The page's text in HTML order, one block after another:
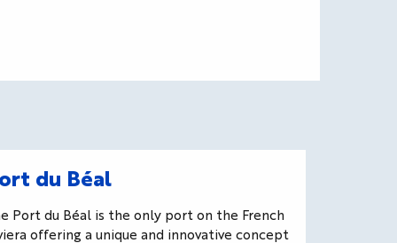
du Béal
Port du Béal is the only port on the French
offering a unique and innovative concept